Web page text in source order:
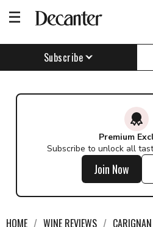
Subscribe
Premium
Subscribe to unlock all
Join Now
HOME WINE REVIEWS CARIGNAN